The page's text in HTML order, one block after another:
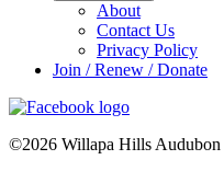
About
Contact Us
Privacy Policy
Join / Renew / Donate
©2026 Willapa Hills Audubon